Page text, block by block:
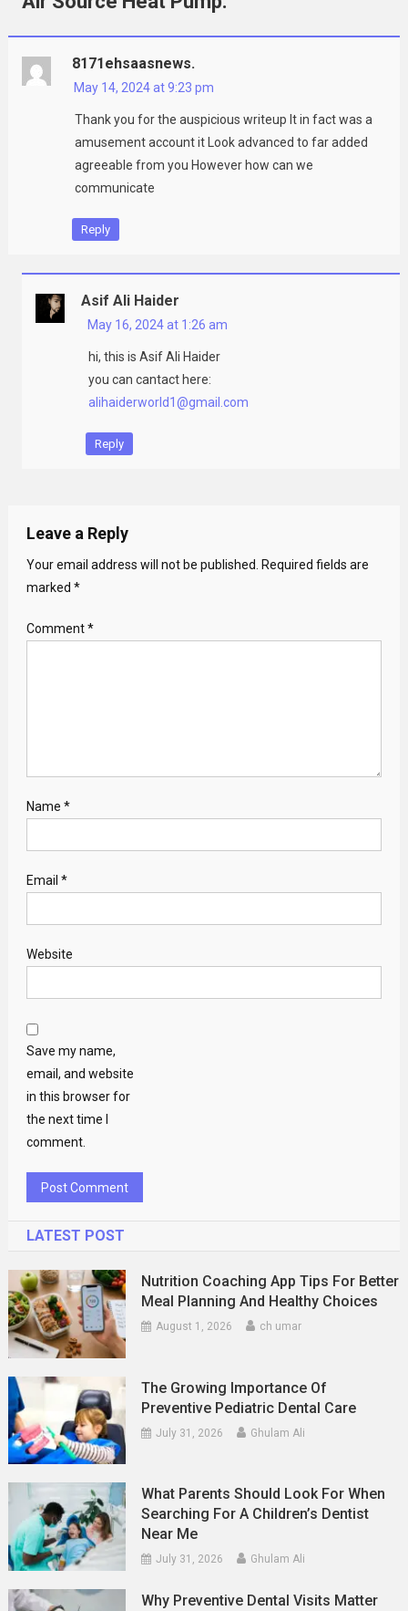
8171ehsaasnews.
May 14, 2024 at 9:23 pm
Thank you for the auspicious writeup It in fact was a
amusement account it Look advanced to far added
agreeable from you However how can we
communicate
Reply
Asif Ali Haider
May 16, 2024 at 1:26 am
hi, this is Asif Ali Haider
you can cantact here:
alihaiderworld1@gmail.com
Reply
Leave a Reply
Your email address will not be published.
Required fields are
marked *
Comment*
Name *
Email *
Website
Save my name,
email, and website
in this browser for
the next time I
comment.
LATEST POST
Nutrition Coaching App Tips For Better
Meal Planning And Healthy Choices
August 1, 2026 ch umar
The Growing Importance Of
Preventive Pediatric Dental Care
July 31, 2026 Ghulam Ali
What Parents Should Look For When
Searching For A Children’s Dentist
Near Me
July 31, 2026 Ghulam Ali
Why Preventive Dental Visits Matter